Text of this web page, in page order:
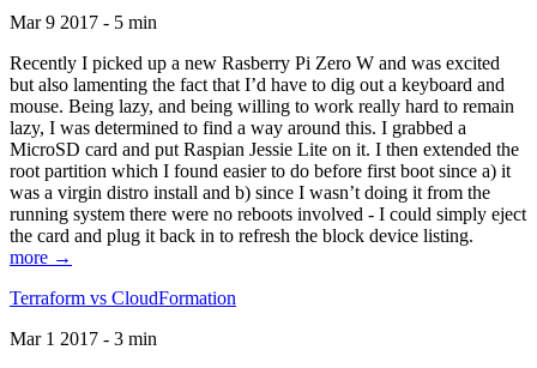
Mar 9 2017 - 5 min
Recently I picked up a new Rasberry Pi Zero W and was excited
but also lamenting the fact that I’d have to dig out a keyboard and
mouse. Being lazy, and being willing to work really hard to remain
lazy, I was determined to find a way around this. I grabbed a
MicroSD card and put Raspian Jessie Lite on it. I then extended the
root partition which I found easier to do before first boot since a) it
was a virgin distro install and b) since I wasn’t doing it from the
running system there were no reboots involved - I could simply eject
the card and plug it back in to refresh the block device listing.
more →
Terraform vs CloudFormation
Mar 1 2017 - 3 min